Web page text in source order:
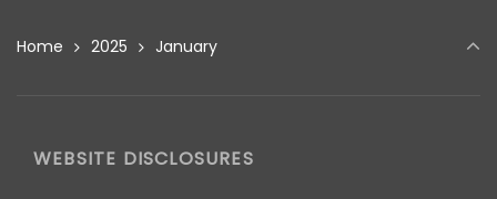
Home 2025 January
WEBSITE DISCLOSURES